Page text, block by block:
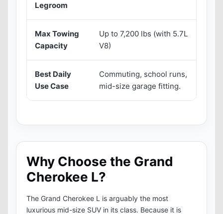
Legroom
Max Towing
Capacity
Up to 7,200 lbs (with 5.7L
V8)
Best Daily
Use Case
Commuting, school runs,
mid-size garage fitting.
Why Choose the Grand
Cherokee L?
The Grand Cherokee L is arguably the most
luxurious mid-size SUV in its class. Because it is